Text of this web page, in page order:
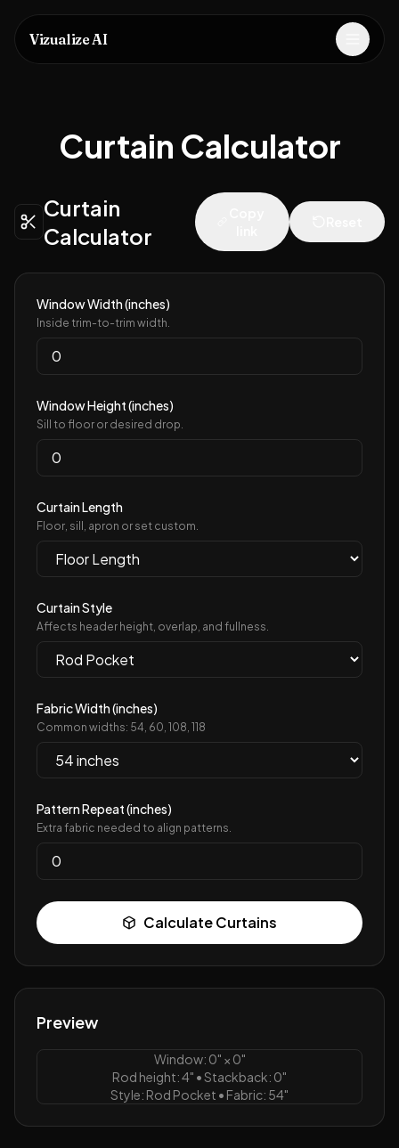
Vizualize AI Open
Curtain Calculator
Curtain
Calculator
Window Width (inches)
Inside trim-to-trim width.
Window Height (inches)
Sill to floor or desired drop.
Curtain Length
Floor, sill, apron or set custom.
Curtain Style
Affects header height, overlap, and fullness.
Fabric Width (inches)
Common widths: 54, 60, 108, 118
Pattern Repeat (inches)
Extra fabric needed to align patterns.
Calculate Curtains
Preview
Window: 0" × 0"
Rod height:4" • Stackback: 0"
Style: Rod Pocket • Fabric: 54"